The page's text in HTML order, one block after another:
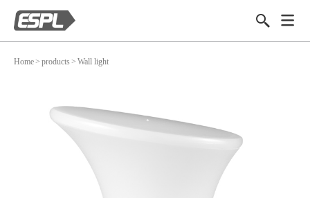
Home> products> Wall light